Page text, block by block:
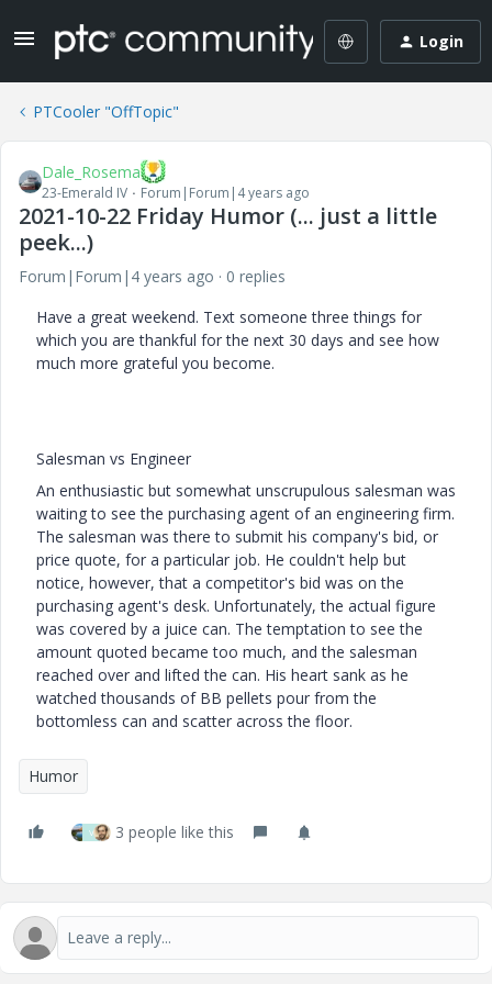
Login
PTCooler "OffTopic"
Dale_Rosema
23-Emerald IV Forum|Forum|4 years ago
2021-10-22 Friday Humor (... just a little
peek...)
Forum|Forum|4 years ago
0 replies
Have a great weekend. Text someone three things for
which you are thankful for the next 30 days and see how
much more grateful you become.
Salesman vs Engineer
An enthusiastic but somewhat unscrupulous salesman was
waiting to see the purchasing agent of an engineering firm.
The salesman was there to submit his company's bid, or
price quote, for a particular job. He couldn't help but
notice, however, that a competitor's bid was on the
purchasing agent's desk. Unfortunately, the actual figure
was covered by a juice can. The temptation to see the
amount quoted became too much, and the salesman
reached over and lifted the can. His heart sank as he
watched thousands of BB pellets pour from the
bottomless can and scatter across the floor.
Humor
V 3 people like this